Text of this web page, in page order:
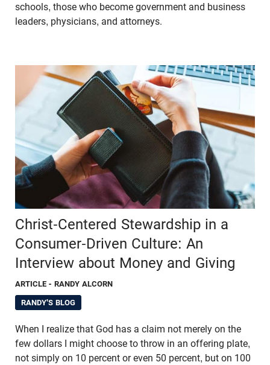
schools, those who become government and business
leaders, physicians, and attorneys.
Christ-Centered Stewardship in a
Consumer-Driven Culture: An
Interview about Money and Giving
ARTICLE - RANDY ALCORN
RANDY'S BLOG
When I realize that God has a claim not merely on the
few dollars I might choose to throw in an offering plate,
not simply on 10 percent or even 50 percent, but on 100